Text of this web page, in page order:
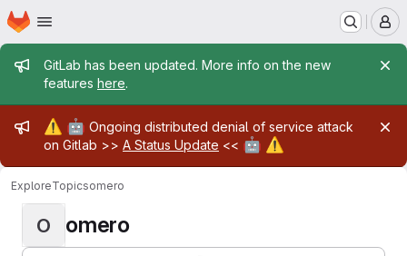
Skip to main content
Homepage
Admin message
GitLab has been updated. More info on the new
features here.
Admin message
⚠️ 🤖 Ongoing distributed denial of service attack
on Gitlab >> A Status Update << 🤖 ⚠️
ExploreTopicsomero
O omero